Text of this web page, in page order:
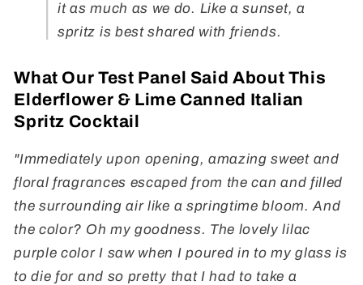
it as much as we do. Like a sunset, a
spritz is best shared with friends.
What Our Test Panel Said About This
Elderflower & Lime Canned Italian
Spritz Cocktail
"Immediately upon opening, amazing sweet and
floral fragrances escaped from the can and filled
the surrounding air like a springtime bloom. And
the color? Oh my goodness. The lovely lilac
purple color I saw when I poured in to my glass is
to die for and so pretty that I had to take a